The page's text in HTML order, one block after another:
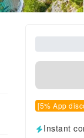
[5% App
Instant